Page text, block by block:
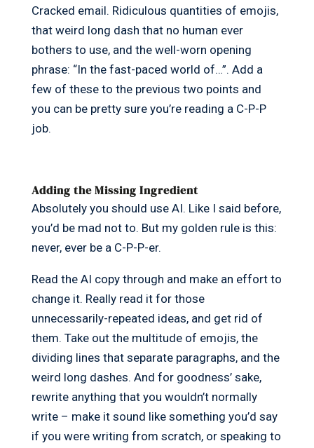
Cracked email. Ridiculous quantities of emojis,
that weird long dash that no human ever
bothers to use, and the well-worn opening
phrase: “In the fast-paced world of…”. Add a
few of these to the previous two points and
you can be pretty sure you’re reading a C-P-P
job.
Adding the Missing Ingredient
Absolutely you should use AI. Like I said before,
you’d be mad not to. But my golden rule is this:
never, ever be a C-P-P-er.
Read the AI copy through and make an effort to
change it. Really read it for those
unnecessarily-repeated ideas, and get rid of
them. Take out the multitude of emojis, the
dividing lines that separate paragraphs, and the
weird long dashes. And for goodness’ sake,
rewrite anything that you wouldn’t normally
write – make it sound like something you’d say
if you were writing from scratch, or speaking to